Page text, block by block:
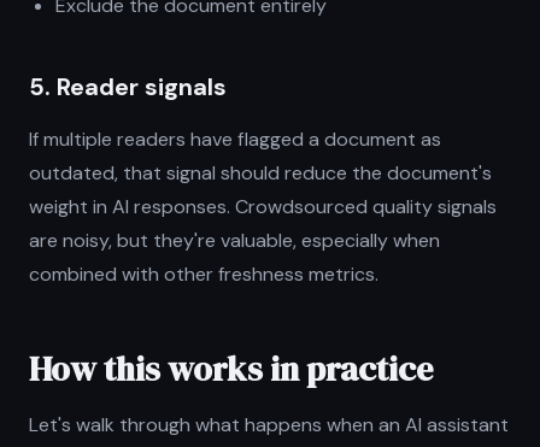
5. Reader signals
If multiple readers have flagged a document as
outdated, that signal should reduce the document's
weight in AI responses. Crowdsourced quality signals
are noisy, but they're valuable, especially when
combined with other freshness metrics.
How this works in practice
Let's walk through what happens when an AI assistant